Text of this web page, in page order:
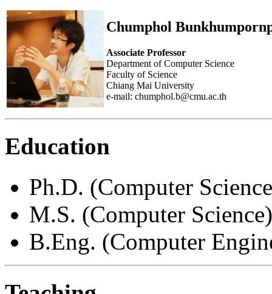
Chumphol
Associate Professor
Department of Computer Science
Faculty of Science
Chiang Mai University
e-mail: chumphol.b@cmu.ac.th
Education
Ph.D. (Computer
M.S. (Computer
B.Eng. (Computer